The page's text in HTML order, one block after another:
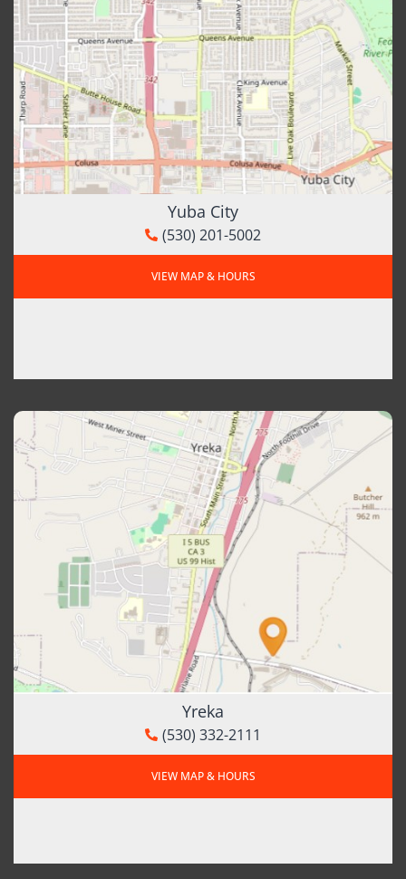
Yuba City
(530) 201-5002
VIEW MAP & HOURS
Yreka
(530) 332-2111
VIEW MAP & HOURS